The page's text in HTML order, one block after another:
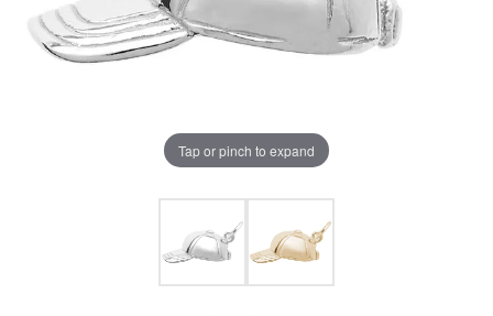
Tap or pinch to expand